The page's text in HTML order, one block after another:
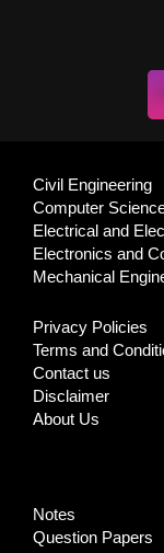
Civil Engineering
Computer
Electrical and
Electronics and
Mechanical
Privacy Policies
Terms and
Contact us
Disclaimer
About Us
Notes
Question Papers